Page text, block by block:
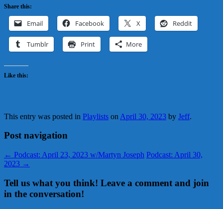
Share this:
Email Facebook X Reddit
Tumblr Print More
Like this:
This entry was posted in Playlists on April 30, 2023 by Jeff.
Post navigation
← Podcast: April 23, 2023 w/Martyn Joseph Podcast: April 30,
2023 →
Tell us what you think! Leave a comment and join
in the conversation!